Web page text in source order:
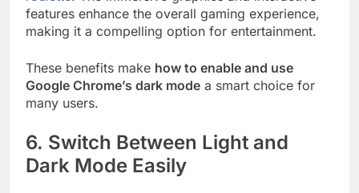
features enhance the overall gaming experience,
making it a compelling option for entertainment.
These benefits make how to enable and use
Google Chrome’s dark mode a smart choice for
many users.
6. Switch Between Light and
Dark Mode Easily